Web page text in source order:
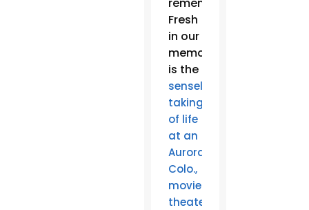
Fresh
in our
memories
is the
senseless
taking
of life
at an
Aurora,
Colo.,
movie
theater